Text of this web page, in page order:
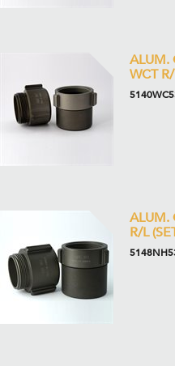
ALUM.
WCT
ALUM.
R/L